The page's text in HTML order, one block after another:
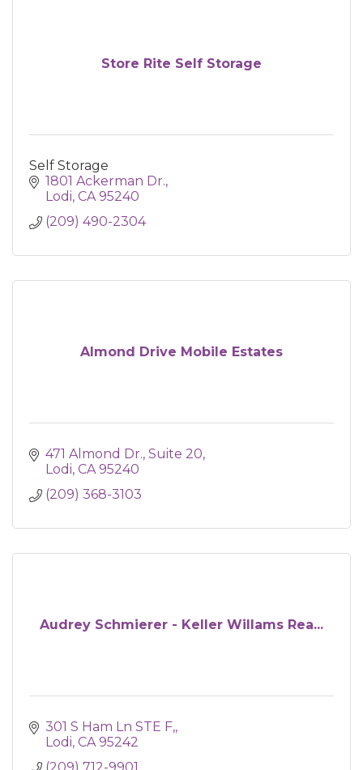
Store Rite Self Storage
Self Storage
1801 Ackerman Dr.
Lodi CA 95240
(209) 490-2304
Almond Drive Mobile Estates
471 Almond Dr. Suite 20
Lodi CA 95240
(209) 368-3103
Audrey Schmierer - Keller Willams Rea...
301 S Ham Ln STE F,
Lodi CA 95242